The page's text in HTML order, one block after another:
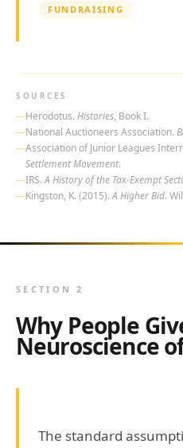
FUNDRAISING
SOURCES
Herodotus. Histories, Book I.
National Auctioneers Association.
Association of Junior Leagues
Settlement Movement.
IRS.A History of the Tax-Exempt
Kingston, K. (2015).A Higher Bid.
SECTION 2
Why People
Neuroscience
The standard